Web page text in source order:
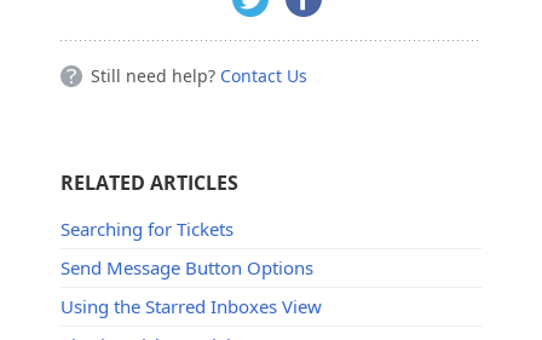
Still need help? Contact Us
RELATED ARTICLES
Searching for Tickets
Send Message Button Options
Using the Starred Inboxes View